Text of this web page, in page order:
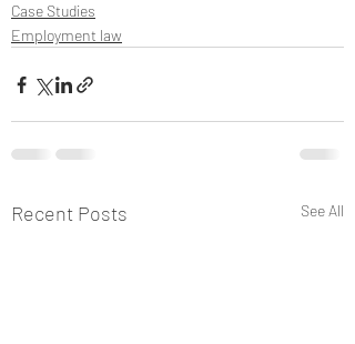
Case Studies
Employment law
Recent Posts See All